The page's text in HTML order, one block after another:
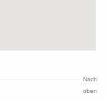
Nach
oben